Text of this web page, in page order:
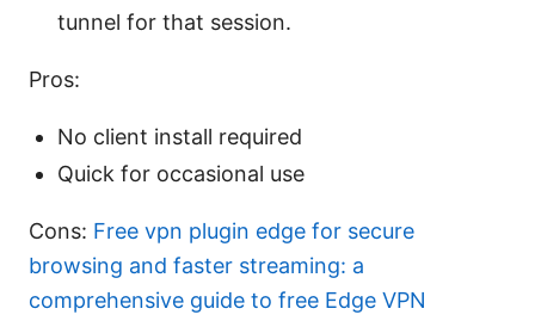
tunnel for that session.
Pros:
No client install required
Quick for occasional use
Cons: Free vpn plugin edge for secure
browsing and faster streaming: a
comprehensive guide to free Edge VPN